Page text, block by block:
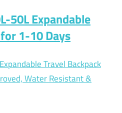
50L Expandable
1-10 Days